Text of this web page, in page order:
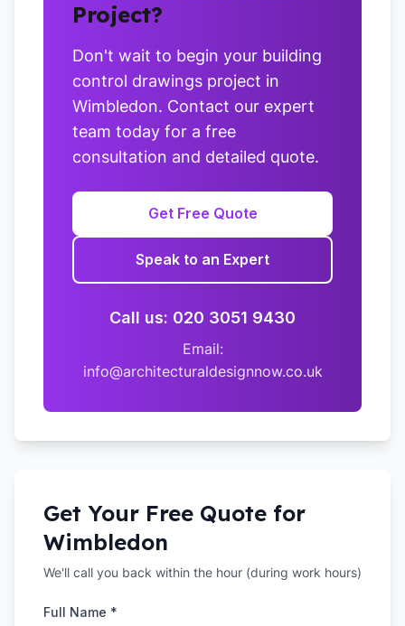
Project?
Don't wait to begin your building
control drawings project in
Wimbledon. Contact our expert
team today for a free
consultation and detailed quote.
Get Free Quote
Speak to an Expert
Call us: 020 3051 9430
Email:
info@architecturaldesignnow.co.uk
Get Your Free Quote for
Wimbledon
We'll call you back within the hour (during work hours)
Full Name *